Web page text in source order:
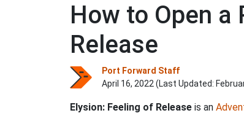
How to Open a
Release
Port Forward Staff
April 16, 2022 (Last Updated:
Elysion: Feeling of Release is an